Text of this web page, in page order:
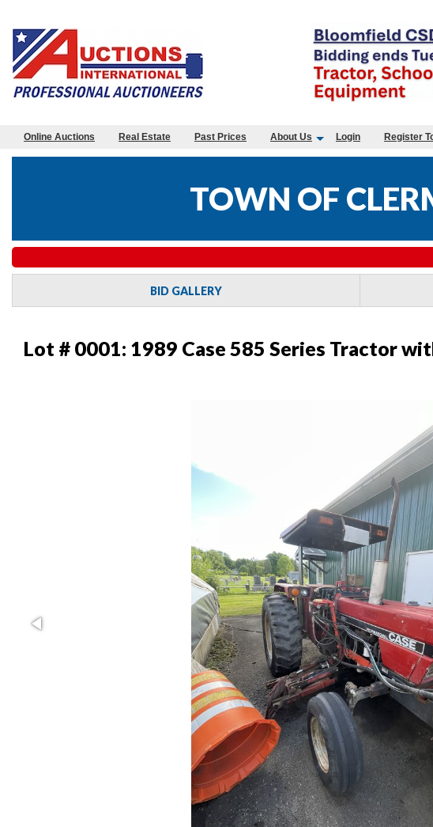
Online Auctions Real Estate Past Prices About Us Login Register
TOWN OF
BID GALLERY
Lot # 0001: 1989 Case 585 Series Tractor